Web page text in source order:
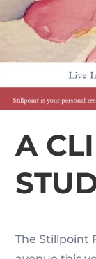
A
The Stillpoint